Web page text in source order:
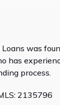
was
has
process.
2135796